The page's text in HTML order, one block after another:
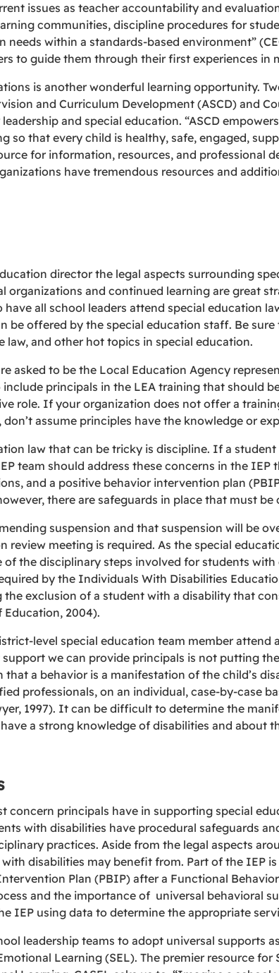
issues as teacher accountability and
communities, discipline procedures for
needs within a standards-based environment”
to guide them through their first experiences in
is another wonderful learning opportunity.
and Curriculum Development (ASCD) and
and special education. “ASCD
so that every child is healthy, safe, engaged,
for information, resources, and professional
have tremendous resources and
director the legal aspects surrounding
organizations and continued learning are great
all school leaders attend special education
be offered by the special education staff. Be
law, and other hot topics in special education.
asked to be the Local Education Agency
include principals in the LEA training that should
role. If your organization does not offer a
assume principles have the knowledge or
law that can be tricky is discipline. If a
team should address these concerns in the IEP
and a positive behavior intervention plan
there are safeguards in place that must be
suspension and that suspension will be
review meeting is required. As the special
of the disciplinary steps involved for students with
by the Individuals With Disabilities
exclusion of a student with a disability that
2004).
level special education team member attend
support we can provide principals is not putting
that a behavior is a manifestation of the child’s
professionals, on an individual, case-by-case
1997). It can be difficult to determine the
a strong knowledge of disabilities and about
concern principals have in supporting special
with disabilities have procedural safeguards
practices. Aside from the legal aspects
disabilities may benefit from. Part of the IEP
Plan (PBIP) after a Functional
and the importance of universal behavioral
IEP using data to determine the appropriate
leadership teams to adopt universal supports
Learning (SEL). The premier resource for